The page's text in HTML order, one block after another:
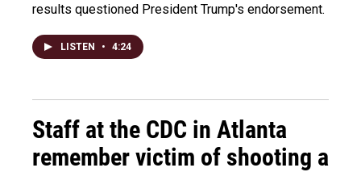
results questioned President Trump's endorsement.
LISTEN • 4:24
Staff at the CDC in Atlanta
remember victim of shooting a